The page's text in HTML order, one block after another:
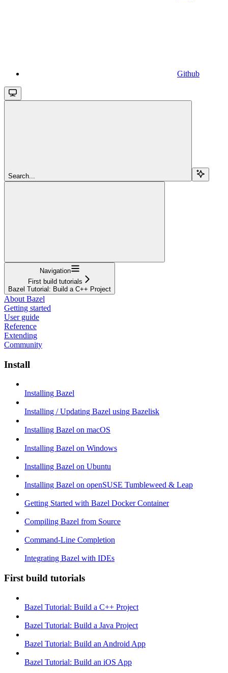
Github
Search...
Navigation
First build tutorials
Bazel Tutorial: Build a C++ Project
About Bazel
Getting started
User guide
Reference
Extending
Community
Install
Installing Bazel
Installing / Updating Bazel using Bazelisk
Installing Bazel on macOS
Installing Bazel on Windows
Installing Bazel on Ubuntu
Installing Bazel on openSUSE Tumbleweed & Leap
Getting Started with Bazel Docker Container
Compiling Bazel from Source
Command-Line Completion
Integrating Bazel with IDEs
First build tutorials
Bazel Tutorial: Build a C++ Project
Bazel Tutorial: Build a Java Project
Bazel Tutorial: Build an Android App
Bazel Tutorial: Build an iOS App